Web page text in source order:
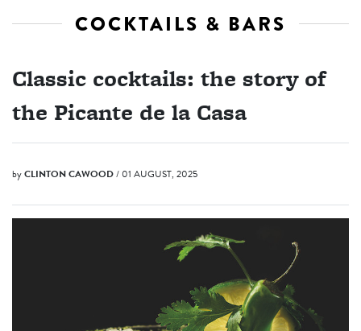
COCKTAILS & BARS
Classic cocktails: the story of
the Picante de la Casa
byCLINTON CAWOOD/ 01 AUGUST, 2025